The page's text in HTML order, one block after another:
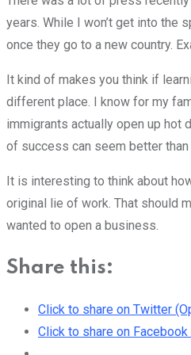
years. While I won’t get into
once they go to a new country.
It kind of makes you think if
different place. I know for my
immigrants actually open up hot
of success can seem better than
It is interesting to think about
original lie of work. That should
wanted to open a business.
Share this:
Click to share on Twitter
Click to share on